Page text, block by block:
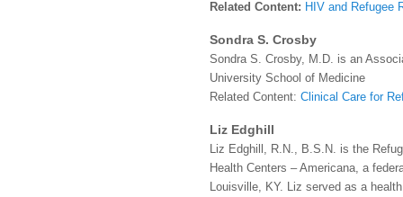
Related Content: HIV and Refugee
Sondra S. Crosby
Sondra S. Crosby, M.D. is an
University School of Medicine
Related Content: Clinical Care for
Liz Edghill
Liz Edghill, R.N., B.S.N. is the
Health Centers – Americana, a
Louisville, KY. Liz served as a